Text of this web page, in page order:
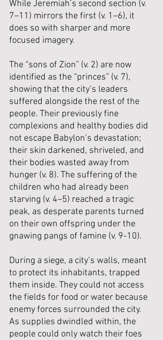
While Jeremiah’s second section (v.
7–11) mirrors the first (v. 1–6), it
does so with sharper and more
focused imagery.
The “sons of Zion” (v. 2) are now
identified as the “princes” (v. 7),
showing that the city’s leaders
suffered alongside the rest of the
people. Their previously fine
complexions and healthy bodies did
not escape Babylon’s devastation;
their skin darkened, shriveled, and
their bodies wasted away from
hunger (v. 8). The suffering of the
children who had already been
starving (v. 4–5) reached a tragic
peak, as desperate parents turned
on their own offspring under the
gnawing pangs of famine (v. 9-10).
During a siege, a city’s walls, meant
to protect its inhabitants, trapped
them inside. They could not access
the fields for food or water because
enemy forces surrounded the city.
As supplies dwindled within, the
people could only watch their foes